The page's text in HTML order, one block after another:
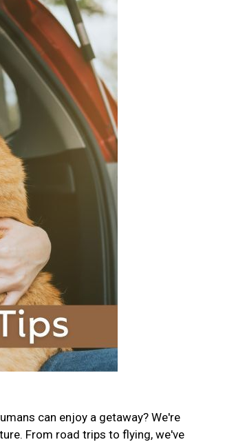
can enjoy a getaway? We're
From road trips to flying, we've